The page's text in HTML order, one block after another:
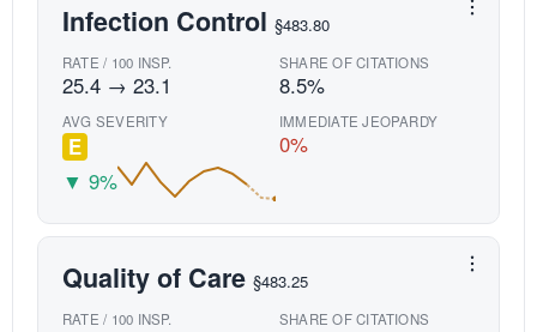
Infection Control §483.80
RATE / 100 INSP.
25.4 → 23.1
SHARE OF CITATIONS
8.5%
AVG SEVERITY
E
IMMEDIATE JEOPARDY
0%
▼ 9%
Quality of Care §483.25
RATE / 100 INSP. SHARE OF CITATIONS